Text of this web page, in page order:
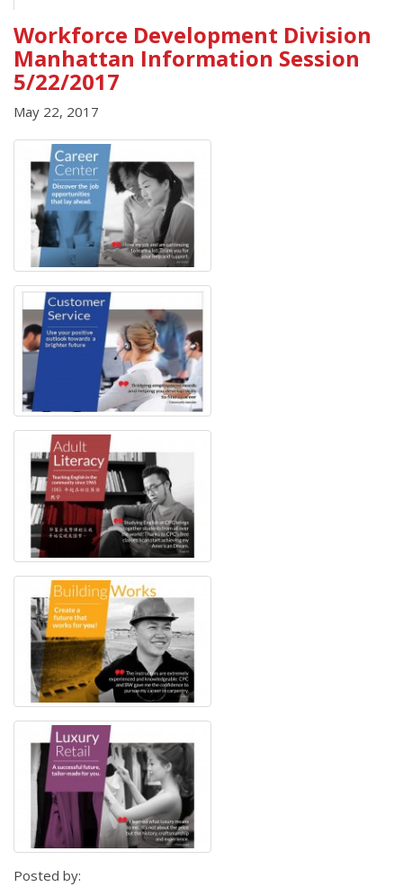
Workforce Development Division
Manhattan Information Session
5/22/2017
May 22, 2017
Posted by: